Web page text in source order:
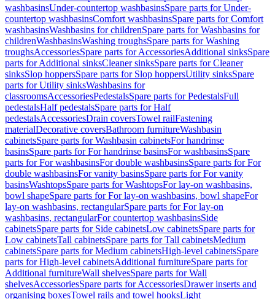
washbasinsUnder-countertop washbasinsSpare parts for Under-
countertop washbasinsComfort washbasinsSpare parts for Comfort
washbasinsWashbasins for childrenSpare parts for Washbasins for
childrenWashbasinsWashing troughsSpare parts for Washing
troughsAccessoriesSpare parts for AccessoriesAdditional sinksSpare
parts for Additional sinksCleaner sinksSpare parts for Cleaner
sinksSlop hoppersSpare parts for Slop hoppersUtility sinksSpare
parts for Utility sinksWashbasins for
classroomsAccessoriesPedestalsSpare parts for PedestalsFull
pedestalsHalf pedestalsSpare parts for Half
pedestalsAccessoriesDrain coversTowel railFastening
materialDecorative coversBathroom furnitureWashbasin
cabinetsSpare parts for Washbasin cabinetsFor handrinse
basinsSpare parts for For handrinse basinsFor washbasinsSpare
parts for For washbasinsFor double washbasinsSpare parts for For
double washbasinsFor vanity basinsSpare parts for For vanity
basinsWashtopsSpare parts for WashtopsFor lay-on washbasins,
bowl shapeSpare parts for For lay-on washbasins, bowl shapeFor
lay-on washbasins, rectangularSpare parts for For lay-on
washbasins, rectangularFor countertop washbasinsSide
cabinetsSpare parts for Side cabinetsLow cabinetsSpare parts for
Low cabinetsTall cabinetsSpare parts for Tall cabinetsMedium
cabinetsSpare parts for Medium cabinetsHigh-level cabinetsSpare
parts for High-level cabinetsAdditional furnitureSpare parts for
Additional furnitureWall shelvesSpare parts for Wall
shelvesAccessoriesSpare parts for AccessoriesDrawer inserts and
organising boxesTowel rails and towel hooksLight